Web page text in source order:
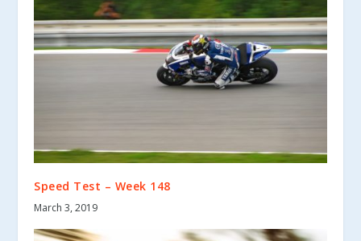
Speed Test – Week 148
March 3, 2019